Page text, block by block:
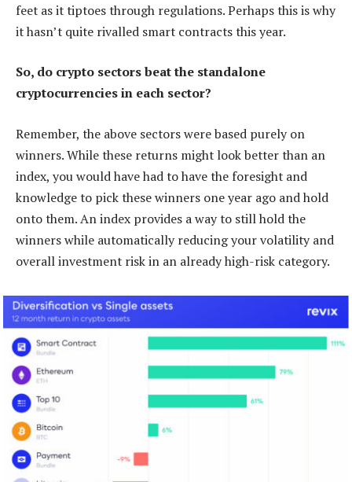
feet as it tiptoes through regulations. Perhaps this is why
it hasn’t quite rivalled smart contracts this year.
So, do crypto sectors beat the standalone
cryptocurrencies in each sector?
Remember, the above sectors were based purely on
winners. While these returns might look better than an
index, you would have had to have the foresight and
knowledge to pick these winners one year ago and hold
onto them. An index provides a way to still hold the
winners while automatically reducing your volatility and
overall investment risk in an already high-risk category.